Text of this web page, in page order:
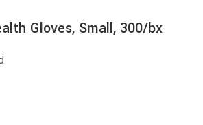
Gloves, Small, 300/bx